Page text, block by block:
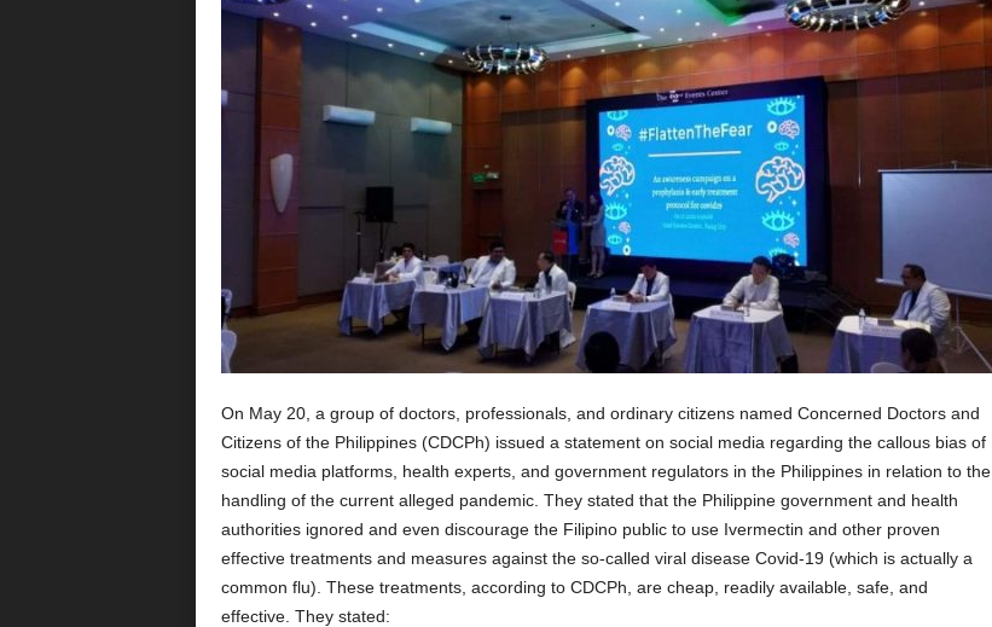
On May 20, a group of doctors, professionals, and ordinary citizens named Concerned Doctors and
Citizens of the Philippines (CDCPh) issued a statement on social media regarding the callous bias of
social media platforms, health experts, and government regulators in the Philippines in relation to the
handling of the current alleged pandemic. They stated that the Philippine government and health
authorities ignored and even discourage the Filipino public to use Ivermectin and other proven
effective treatments and measures against the so-called viral disease Covid-19 (which is actually a
common flu). These treatments, according to CDCPh, are cheap, readily available, safe, and
effective. They stated: